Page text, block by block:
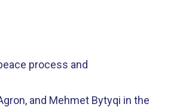
process and
and Mehmet Bytyqi in the